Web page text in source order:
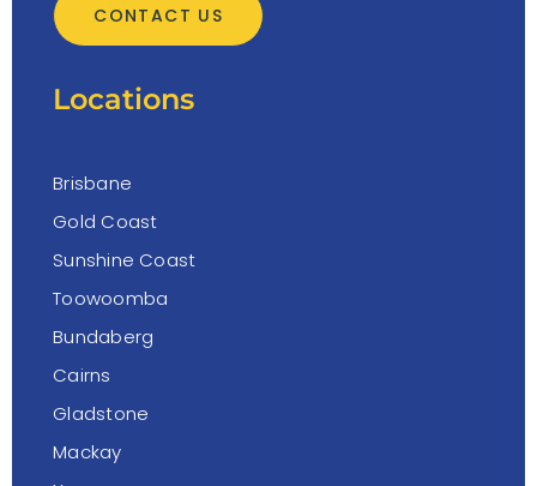
CONTACT US
Locations
Brisbane
Gold Coast
Sunshine Coast
Toowoomba
Bundaberg
Cairns
Gladstone
Mackay